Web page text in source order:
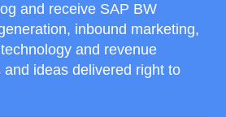
and receive SAP BW
inbound marketing,
and revenue
ideas delivered right to